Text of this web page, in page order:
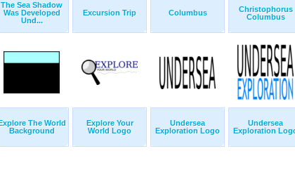
The Sea Shadow
Was Developed
Und...
Excursion Trip Columbus
Christophorus
Columbus
The World
Background
Explore Your
World Logo
Undersea
Exploration Logo
Undersea
Exploration